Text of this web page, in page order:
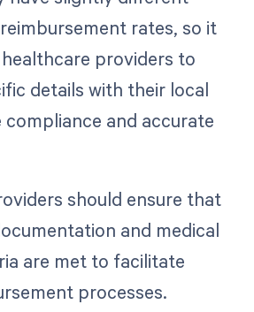
rates, so it
providers to
details with their local
compliance and accurate
should ensure that
and medical
are met to facilitate
processes.